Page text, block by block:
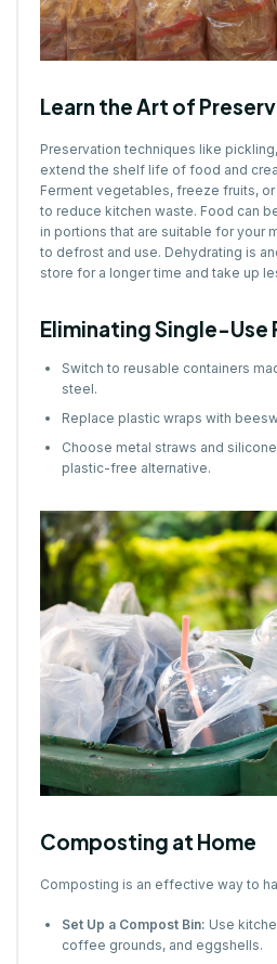
Learn the Art of
Preservation techniques like
extend the shelf life of food and
Ferment vegetables, freeze fruits,
to reduce kitchen waste. Food can
in portions that are suitable for your
to defrost and use. Dehydrating is
store for a longer time and take up
Eliminating Single-Use
Switch to reusable containers
steel.
Replace plastic wraps with
Choose metal straws and
plastic-free alternative.
Composting at Home
Composting is an effective way to
Set Up a Compost Bin: Use
coffee grounds, and eggshells.